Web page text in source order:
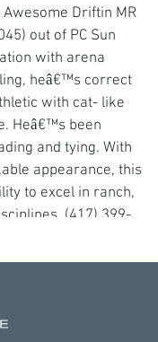
Driftin MR
out of PC Sun
with arena
heâ€™s correct
with cat- like
Heâ€™s been
and tying. With
appearance, this
to excel in ranch,
(417) 399-